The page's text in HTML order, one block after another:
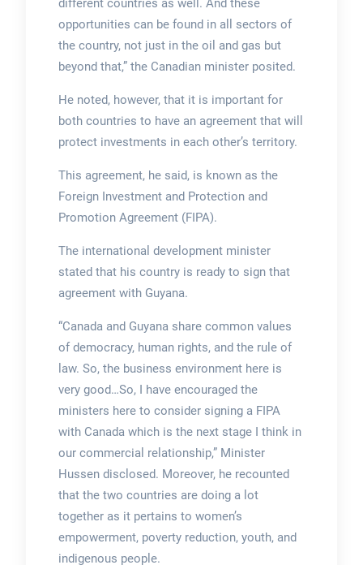
different countries as well. And these
opportunities can be found in all sectors of
the country, not just in the oil and gas but
beyond that,” the Canadian minister posited.
He noted, however, that it is important for
both countries to have an agreement that will
protect investments in each other’s territory.
This agreement, he said, is known as the
Foreign Investment and Protection and
Promotion Agreement (FIPA).
The international development minister
stated that his country is ready to sign that
agreement with Guyana.
“Canada and Guyana share common values
of democracy, human rights, and the rule of
law. So, the business environment here is
very good…So, I have encouraged the
ministers here to consider signing a FIPA
with Canada which is the next stage I think in
our commercial relationship,” Minister
Hussen disclosed. Moreover, he recounted
that the two countries are doing a lot
together as it pertains to women’s
empowerment, poverty reduction, youth, and
indigenous people.